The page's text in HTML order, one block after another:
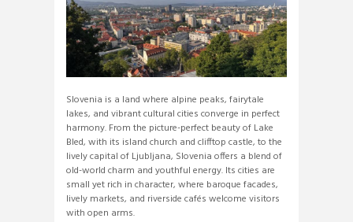
Slovenia is a land where alpine peaks, fairytale
lakes, and vibrant cultural cities converge in perfect
harmony. From the picture-perfect beauty of Lake
Bled, with its island church and clifftop castle, to the
lively capital of Ljubljana, Slovenia offers a blend of
old-world charm and youthful energy. Its cities are
small yet rich in character, where baroque facades,
lively markets, and riverside cafés welcome visitors
with open arms.